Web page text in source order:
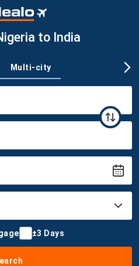
to India
Multi-city
±3 Days